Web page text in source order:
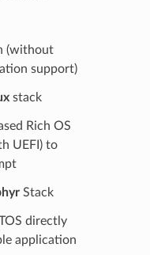
(without
support)
stack
Rich OS
UEFI) to
Stack
directly
application